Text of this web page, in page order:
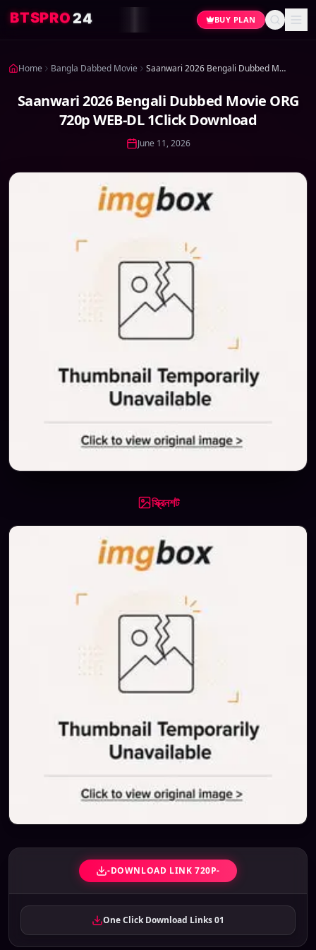
BTSPRO24 BUY PLAN
Home Bangla Dabbed Movie Saanwari 2026 Bengali Dubbed Movie ORG 720p WEB-DL 1Click Download
Saanwari 2026 Bengali Dubbed Movie ORG
720p WEB-DL 1Click Download
June 11, 2026
স্ক্রিনশট
-DOWNLOAD LINK 720P-
One Click Download Links 01